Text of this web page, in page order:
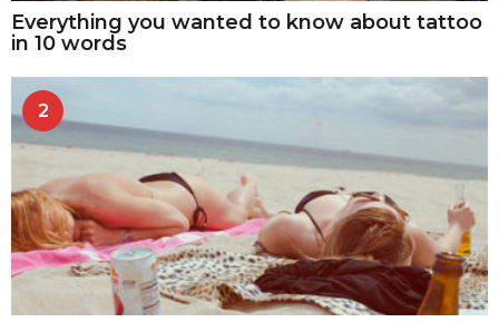
Everything you wanted to know about tattoo
in 10 words
2